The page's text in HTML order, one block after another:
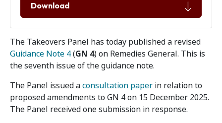
Download
The Takeovers Panel has today published a revised
Guidance Note 4(GN 4) on Remedies General. This is
the seventh issue of the guidance note.
The Panel issued aconsultation paper in relation to
proposed amendments to GN 4 on 15 December 2025.
The Panel received one submission in response.